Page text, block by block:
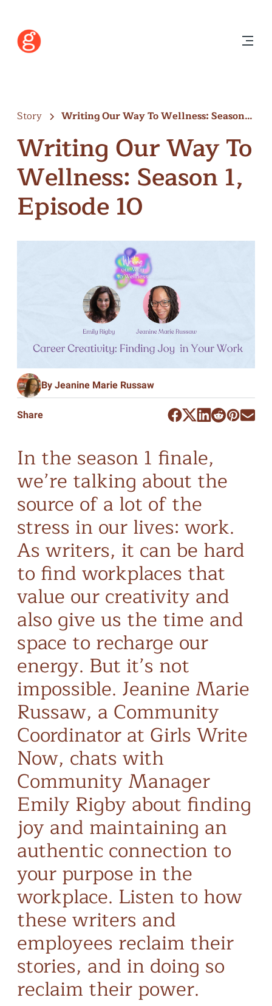
Story Writing Our Way To Wellness: Season…
Writing Our Way To
Wellness: Season 1,
Episode 10
By Jeanine Marie Russaw
Share
In the season 1 finale,
we’re talking about the
source of a lot of the
stress in our lives: work.
As writers, it can be hard
to find workplaces that
value our creativity and
also give us the time and
space to recharge our
energy. But it’s not
impossible. Jeanine Marie
Russaw, a Community
Coordinator at Girls Write
Now, chats with
Community Manager
Emily Rigby about finding
joy and maintaining an
authentic connection to
your purpose in the
workplace. Listen to how
these writers and
employees reclaim their
stories, and in doing so
reclaim their power.